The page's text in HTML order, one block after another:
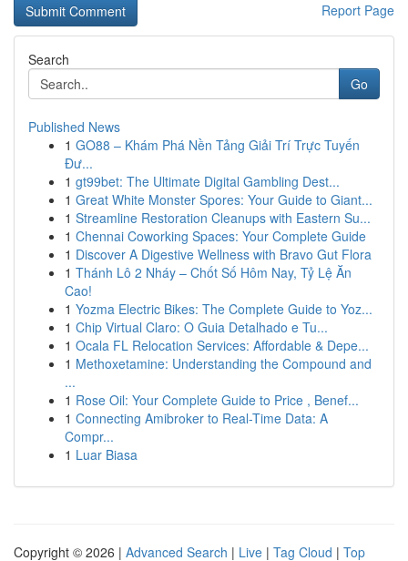
Report Page
Search
Go
Published News
1 GO88 – Khám Phá Nền Tảng Giải Trí Trực Tuyến
Đư...
1 gt99bet: The Ultimate Digital Gambling Dest...
1 Great White Monster Spores: Your Guide to Giant...
1 Streamline Restoration Cleanups with Eastern Su...
1 Chennai Coworking Spaces: Your Complete Guide
1 Discover A Digestive Wellness with Bravo Gut Flora
1 Thánh Lô 2 Nháy – Chốt Số Hôm Nay, Tỷ Lệ Ăn
Cao!
1 Yozma Electric Bikes: The Complete Guide to Yoz...
1 Chip Virtual Claro: O Guia Detalhado e Tu...
1 Ocala FL Relocation Services: Affordable & Depe...
1 Methoxetamine: Understanding the Compound and
...
1 Rose Oil: Your Complete Guide to Price , Benef...
1 Connecting Amibroker to Real-Time Data: A
Compr...
1 Luar Biasa
Copyright © 2026 | Advanced Search | Live | Tag Cloud | Top